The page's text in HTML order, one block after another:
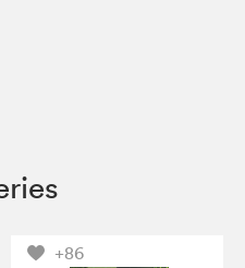
+86